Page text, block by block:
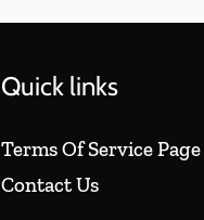
Quick links
Terms Of Service Page
Contact Us